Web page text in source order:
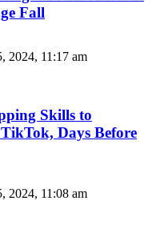
Fall
2024, 11:17 am
Skills to
Days Before
2024, 11:08 am